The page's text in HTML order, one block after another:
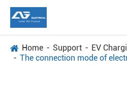
Home Support
EV
The connection mode of